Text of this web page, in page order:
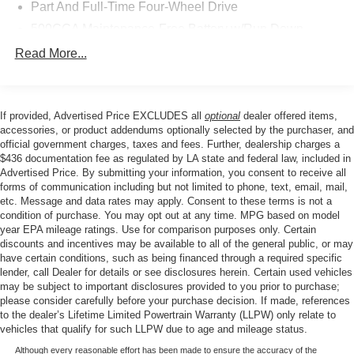
ParkView Rear Back-Up Camera and Panic alarm add an
technology in the 2025 Jeep Compass Trailhawk. Visit
our showroom today to take this impressive SUV for a test
drive.
Part And Full-Time Four-Wheel Drive
Gas-Pressurized Shock Absorbers
Front And Rear Anti-Roll Bars
Off-Road Suspension
Electric Power-Assist Steering
13.5 Gal. Fuel Tank
Quasi-Dual Stainless Steel Exhaust w/Chrome
Tailpipe Finisher
Permanent Locking Hubs
Strut Front Suspension w/Coil Springs
Multi-Link Rear Suspension w/Coil Springs
4-Wheel Disc Brakes w/4-Wheel ABS, Front Vented
Read More...
If provided, Advertised Price EXCLUDES all optional dealer offered items,
accessories, or product addendums optionally selected by the purchaser, and
official government charges, taxes and fees. Further, dealership charges a
$436 documentation fee as regulated by LA state and federal law, included in
Advertised Price. By submitting your information, you consent to receive all
forms of communication including but not limited to phone, text, email, mail,
etc. Message and data rates may apply. Consent to these terms is not a
condition of purchase. You may opt out at any time. MPG based on model
year EPA mileage ratings. Use for comparison purposes only. Certain
discounts and incentives may be available to all of the general public, or may
have certain conditions, such as being financed through a required specific
lender, call Dealer for details or see disclosures herein. Certain used vehicles
may be subject to important disclosures provided to you prior to purchase;
please consider carefully before your purchase decision. If made, references
to the dealer’s Lifetime Limited Powertrain Warranty (LLPW) only relate to
vehicles that qualify for such LLPW due to age and mileage status.
Although every reasonable effort has been made to ensure the accuracy of the